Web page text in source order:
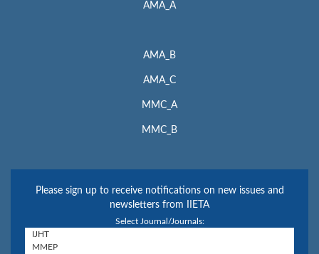
AMA_A
AMA_B
AMA_C
MMC_A
MMC_B
Please sign up to receive notifications on new issues and
newsletters from IIETA
Select Journal/Journals: